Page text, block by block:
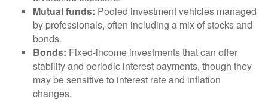
Mutual funds: Pooled investment vehicles managed
by professionals, often including a mix of stocks and
bonds.
Bonds: Fixed-income investments that can offer
stability and periodic interest payments, though they
may be sensitive to interest rate and inflation
changes.